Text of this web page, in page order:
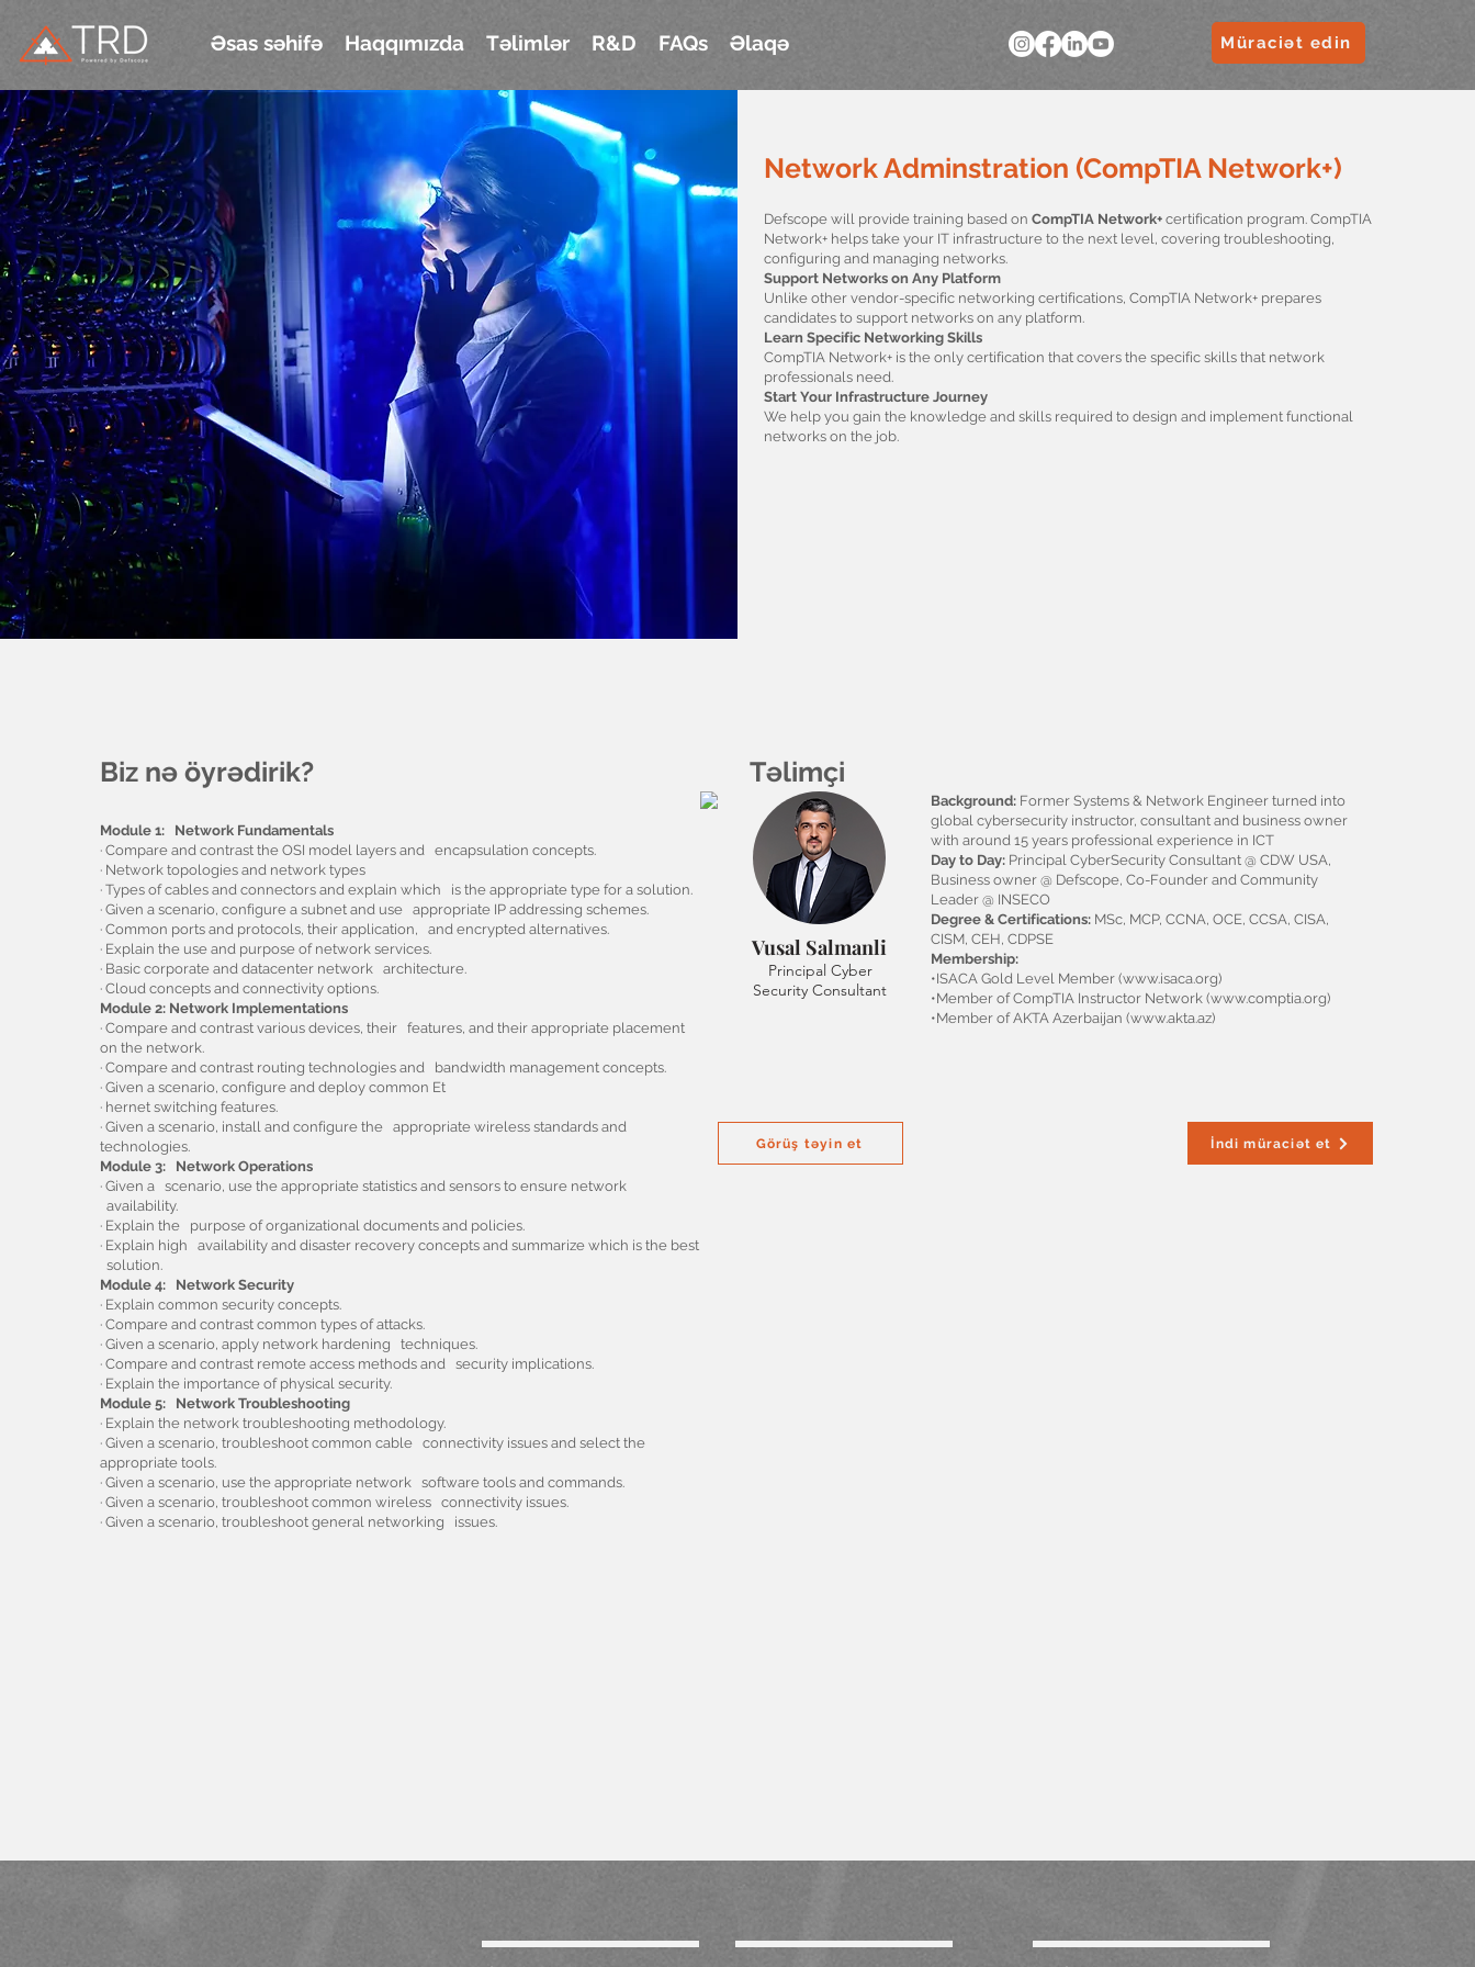
Əsas səhifə Haqqımızda Təlimlər R&D FAQs Əlaqə Müraciət edin
Network Adminstration (CompTIA Network+)
Defscope will provide training based on CompTIA Network+ certification program. CompTIA
Network+ helps take your IT infrastructure to the next level, covering troubleshooting,
configuring and managing networks.
Support Networks on Any Platform
Unlike other vendor-specific networking certifications, CompTIA Network+ prepares
candidates to support networks on any platform.
Learn Specific Networking Skills
CompTIA Network+ is the only certification that covers the specific skills that network
professionals need.
Start Your Infrastructure Journey
We help you gain the knowledge and skills required to design and implement functional
networks on the job.
Biz nə öyrədirik?
Module 1: Network Fundamentals
· Compare and contrast the OSI model layers and encapsulation concepts.
· Network topologies and network types
· Types of cables and connectors and explain which is the appropriate type for a solution.
· Given a scenario, configure a subnet and use appropriate IP addressing schemes.
· Common ports and protocols, their application, and encrypted alternatives.
· Explain the use and purpose of network services.
· Basic corporate and datacenter network architecture.
· Cloud concepts and connectivity options.
Module 2: Network Implementations
· Compare and contrast various devices, their features, and their appropriate placement
on the network.
· Compare and contrast routing technologies and bandwidth management concepts.
· Given a scenario, configure and deploy common Et
· hernet switching features.
· Given a scenario, install and configure the appropriate wireless standards and
technologies.
Module 3: Network Operations
· Given a scenario, use the appropriate statistics and sensors to ensure network
availability.
· Explain the purpose of organizational documents and policies.
· Explain high availability and disaster recovery concepts and summarize which is the best
solution.
Module 4: Network Security
· Explain common security concepts.
· Compare and contrast common types of attacks.
· Given a scenario, apply network hardening techniques.
· Compare and contrast remote access methods and security implications.
· Explain the importance of physical security.
Module 5: Network Troubleshooting
· Explain the network troubleshooting methodology.
· Given a scenario, troubleshoot common cable connectivity issues and select the
appropriate tools.
· Given a scenario, use the appropriate network software tools and commands.
· Given a scenario, troubleshoot common wireless connectivity issues.
· Given a scenario, troubleshoot general networking issues.
Təlimçi
Vusal Salmanli
Principal Cyber
Security Consultant
Görüş təyin et
Background: Former Systems & Network Engineer turned into
global cybersecurity instructor, consultant and business owner
with around 15 years professional experience in ICT
Day to Day: Principal CyberSecurity Consultant @ CDW USA,
Business owner @ Defscope, Co-Founder and Community
Leader @ INSECO
Degree & Certifications: MSc, MCP, CCNA, OCE, CCSA, CISA,
CISM, CEH, CDPSE
Membership:
•ISACA Gold Level Member (www.isaca.org)
•Member of CompTIA Instructor Network (www.comptia.org)
•Member of AKTA Azerbaijan (www.akta.az)
İndi müraciət et